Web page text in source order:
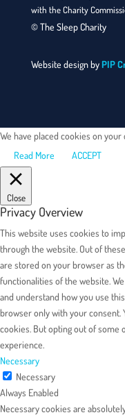
with the Charity
© The Sleep Charity
Website design byPIP
We have placed cookies on
Read More
ACCEPT
Close
Privacy Overview
This website uses cookies to
through the website. Out of
are stored on your browser as
functionalities of the website.
and understand how you use
browser only with your consent.
cookies. But opting out of some
experience.
Necessary
Necessary
Always Enabled
Necessary cookies are